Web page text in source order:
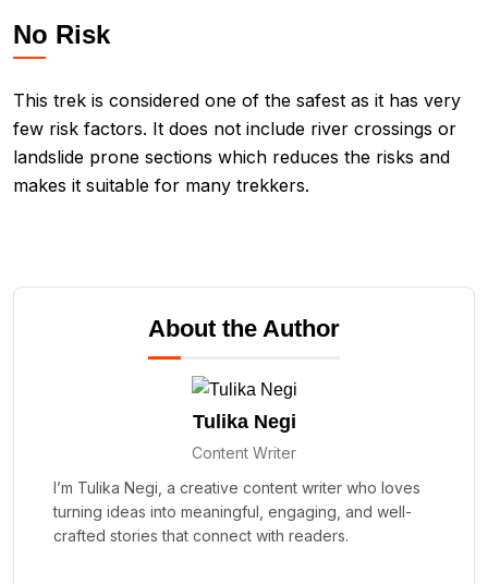
No Risk
This trek is considered one of the safest as it has very
few risk factors. It does not include river crossings or
landslide prone sections which reduces the risks and
makes it suitable for many trekkers.
About the Author
Tulika Negi
Content Writer
I’m Tulika Negi, a creative content writer who loves
turning ideas into meaningful, engaging, and well-
crafted stories that connect with readers.